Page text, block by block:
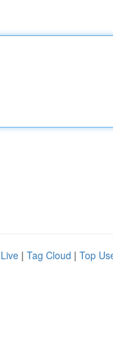
Live | Tag Cloud | Top